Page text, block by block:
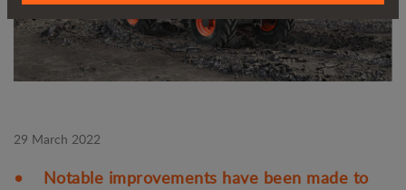
29 March 2022
• Notable improvements have been made to